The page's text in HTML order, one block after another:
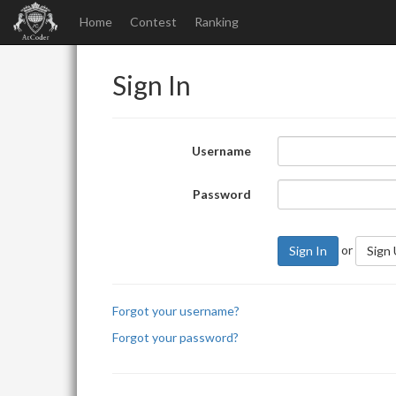
Home Contest Ranking
Sign In
Username
Password
Sign In or Sign
Forgot your username?
Forgot your password?